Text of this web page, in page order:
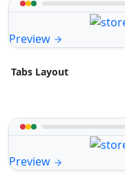
Preview
Tabs Layout
Preview